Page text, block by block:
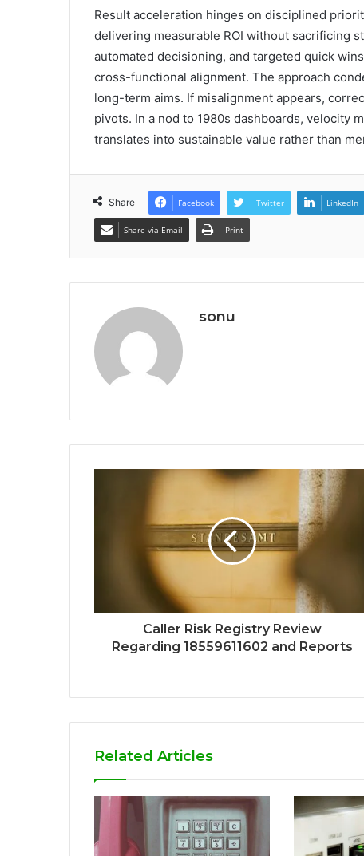
Result acceleration hinges on disciplined
delivering measurable ROI without sacrificing
automated decisioning, and targeted quick
cross-functional alignment. The approach
long-term aims. If misalignment appears,
pivots. In a nod to 1980s dashboards, velocity
translates into sustainable value rather than
Share Facebook Twitter LinkedIn
Share via Email Print
sonu
Caller Risk Registry Review
Regarding 18559611602 and Reports
Related Articles